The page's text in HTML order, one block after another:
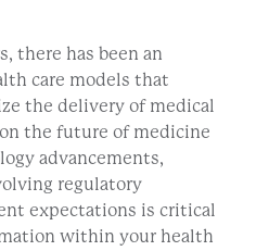
there has been an
care models that
the delivery of medical
the future of medicine
advancements,
regulatory
expectations is critical
within your health